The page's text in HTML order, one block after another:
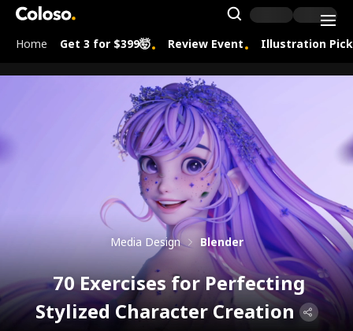
Coloso.
Search
Home Get 3 for $399🤯 Review Event Illustration
70 Exercises for Perfecting
Stylized Character Creation
Media Design Blender